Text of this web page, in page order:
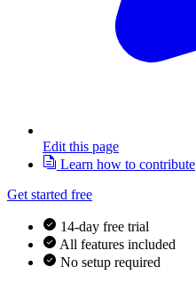
Edit this page
Learn how to contribute
Get started free
14-day free trial
All features included
No setup required